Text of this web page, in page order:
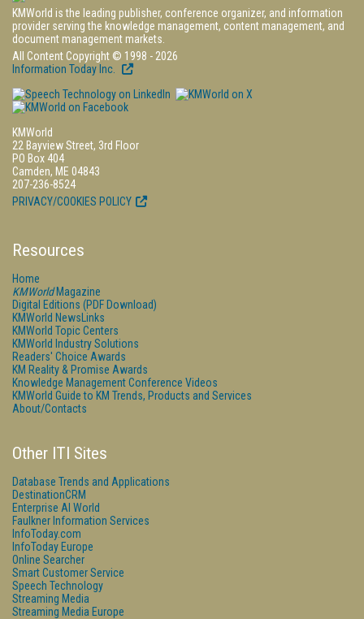
KMWorld is the leading publisher, conference organizer, and information
provider serving the knowledge management, content management, and
document management markets.
All Content Copyright © 1998 - 2026
Information Today Inc.
KMWorld
22 Bayview Street, 3rd Floor
PO Box 404
Camden, ME 04843
207-236-8524
PRIVACY/COOKIES POLICY
Resources
Home
KMWorldMagazine
Digital Editions (PDF Download)
KMWorld NewsLinks
KMWorld Topic Centers
KMWorld Industry Solutions
Readers' Choice Awards
KM Reality & Promise Awards
Knowledge Management Conference Videos
KMWorld Guide to KM Trends, Products and Services
About/Contacts
Other ITI Sites
Database Trends and Applications
DestinationCRM
Enterprise AI World
Faulkner Information Services
InfoToday.com
InfoToday Europe
Online Searcher
Smart Customer Service
Speech Technology
Streaming Media
Streaming Media Europe